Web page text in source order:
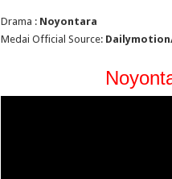
Drama : Noyontara
Medai Official Source: